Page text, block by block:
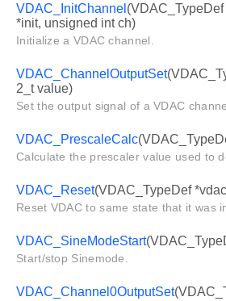
VDAC_InitChannel
*init, unsigned int ch)
Initialize a VDAC channel.
VDAC_ChannelOutputSet
2_t value)
Set the output signal of a VDAC
VDAC_PrescaleCalc
Calculate the prescaler value used to
VDAC_Reset(VDAC_TypeDef
Reset VDAC to same state that it was
VDAC_SineModeStart
Start/stop Sinemode.
VDAC_Channel0OutputSet